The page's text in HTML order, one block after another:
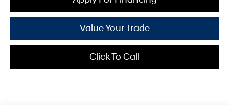
Value Your Trade
Click To Call